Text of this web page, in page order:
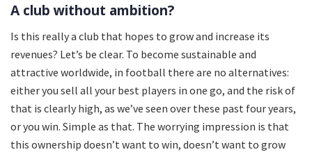
A club without ambition?
Is this really a club that hopes to grow and increase its
revenues? Let’s be clear. To become sustainable and
attractive worldwide, in football there are no alternatives:
either you sell all your best players in one go, and the risk of
that is clearly high, as we’ve seen over these past four years,
or you win. Simple as that. The worrying impression is that
this ownership doesn’t want to win, doesn’t want to grow